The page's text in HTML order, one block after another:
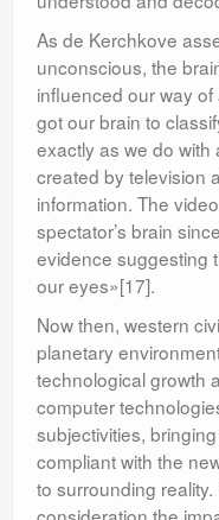
As de Kerchkove
unconscious, the
influenced our way
got our brain to
exactly as we do with
created by television
information. The
spectator’s brain
evidence suggesting
our eyes»[17].
Now then, western
planetary
technological growth
computer
subjectivities,
compliant with the
to surrounding